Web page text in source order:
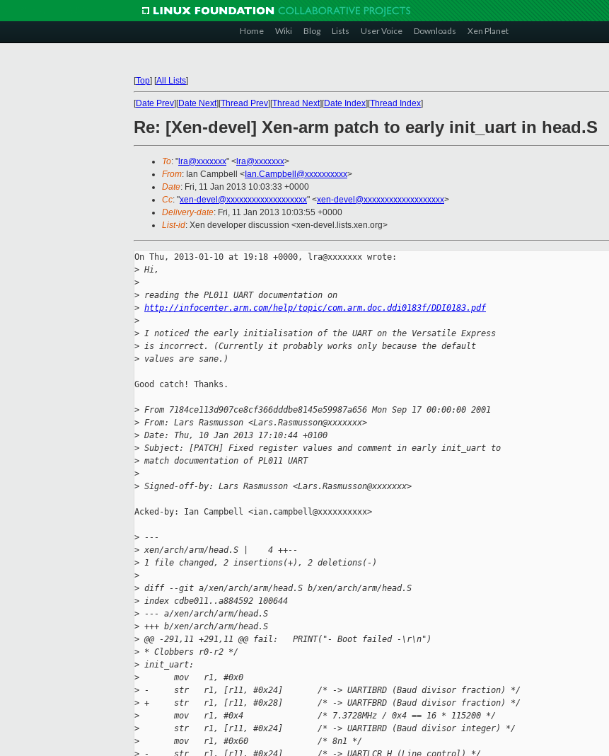
Home Wiki Blog Lists User Voice Downloads Xen Planet
[Top] [All Lists]
[Date Prev][Date Next][Thread Prev][Thread Next][Date Index][Thread Index]
Re: [Xen-devel] Xen-arm patch to early init_uart in head.S
To: " lra@xxxxxxx" < lra@xxxxxxx>
From: Ian Campbell < Ian.Campbell@xxxxxxxxxx>
Date: Fri, 11 Jan 2013 10:03:33 +0000
Cc: "xen-devel@xxxxxxxxxxxxxxxxxxx" <xen-devel@xxxxxxxxxxxxxxxxxxx>
Delivery-date: Fri, 11 Jan 2013 10:03:55 +0000
List-id: Xen developer discussion <xen-devel.lists.xen.org>
On Thu, 2013-01-10 at 19:18 +0000, lra@xxxxxxx wrote:
> Hi,
>
> reading the PL011 UART documentation on
> http://infocenter.arm.com/help/topic/com.arm.doc.ddi0183f/DDI0183.pdf
>
> I noticed the early initialisation of the UART on the Versatile Express
> is incorrect. (Currently it probably works only because the default
> values are sane.)
Good catch! Thanks.
> From 7184ce113d907ce8cf366dddbe8145e59987a656 Mon Sep 17 00:00:00 2001
> From: Lars Rasmusson <Lars.Rasmusson@xxxxxxx>
> Date: Thu, 10 Jan 2013 17:10:44 +0100
> Subject: [PATCH] Fixed register values and comment in early init_uart to
> match documentation of PL011 UART
>
> Signed-off-by: Lars Rasmusson <Lars.Rasmusson@xxxxxxx>
Acked-by: Ian Campbell <ian.campbell@xxxxxxxxxx>
> ---
> xen/arch/arm/head.S |    4 ++--
> 1 file changed, 2 insertions(+), 2 deletions(-)
>
> diff --git a/xen/arch/arm/head.S b/xen/arch/arm/head.S
> index cdbe011..a884592 100644
> --- a/xen/arch/arm/head.S
> +++ b/xen/arch/arm/head.S
> @@ -291,11 +291,11 @@ fail:   PRINT("- Boot failed -\r\n")
> * Clobbers r0-r2 */
> init_uart:
>
       mov   r1, #0x0
> -     str   r1, [r11, #0x24]       /* -> UARTIBRD (Baud divisor fraction) */
> +     str   r1, [r11, #0x28]       /* -> UARTFBRD (Baud divisor fraction) */
>
       mov   r1, #0x4               /* 7.3728MHz / 0x4 == 16 * 115200 */
>
       str   r1, [r11, #0x24]       /* -> UARTIBRD (Baud divisor integer) */
>
       mov   r1, #0x60              /* 8n1 */
> -     str   r1, [r11, #0x24]       /* -> UARTLCR_H (Line control) */